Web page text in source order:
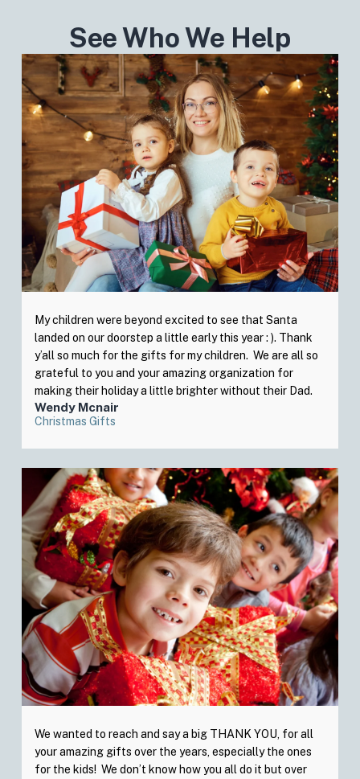
See Who We Help
My children were beyond excited to see that Santa
landed on our doorstep a little early this year : ). Thank
y’all so much for the gifts for my children. We are all so
grateful to you and your amazing organization for
making their holiday a little brighter without their Dad.
Wendy Mcnair
Christmas Gifts
We wanted to reach and say a big THANK YOU, for all
your amazing gifts over the years, especially the ones
for the kids! We don’t know how you all do it but over